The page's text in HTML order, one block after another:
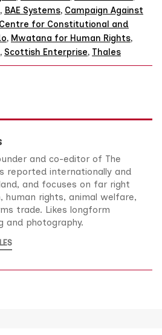
, BAE Systems, Campaign Against
for Constitutional and
, Mwatana for Human Rights,
, Scottish Enterprise, Thales
and co-editor of The
reported internationally and
and focuses on far right
human rights, animal welfare,
trade. Likes longform
and photography.